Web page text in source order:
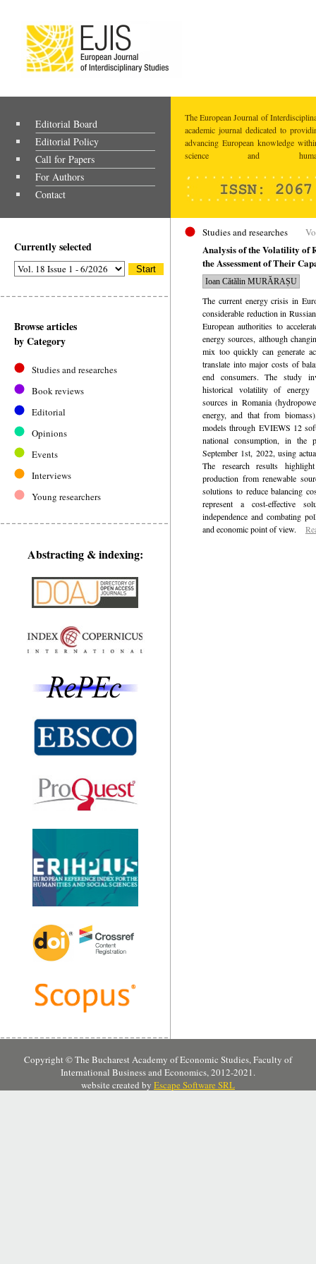
Editorial Board
Editorial Policy
Call for Papers
For Authors
Contact
The European Journal of
academic journal dedicated to
advancing European knowledge
science and
Currently selected
Browse articles
by Category
Studies and researches
Book reviews
Editorial
Opinions
Events
Interviews
Young researchers
Abstracting & indexing:
Studies and researches
Analysis of the Volatility of
the Assessment of Their
Ioan Cătălin MURĂRAȘU
The current energy crisis in
considerable reduction in
European authorities to
energy sources, although
mix too quickly can generate
translate into major costs of
end consumers. The study
historical volatility of energy
sources in Romania
energy, and that from
models through EVIEWS 12
national consumption, in the
September 1st, 2022, using
The research results
production from renewable
solutions to reduce balancing
represent a cost-effective
independence and combating
and economic point of view.
Copyright © The Bucharest Academy of Economic Studies, Faculty of
International Business and Economics, 2012-2021.
website created by Escape Software SRL